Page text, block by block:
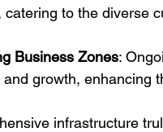
catering to the diverse
Business Zones:
growth, enhancing
infrastructure